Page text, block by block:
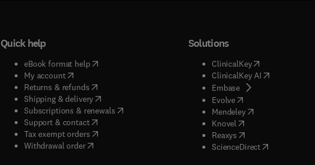
Quick help
eBook format help( opens in new tab/window
My account( opens in new tab/window
Returns & refunds( opens in new tab/window
Shipping & delivery(opens in new tab/window
Subscriptions & renewals( opens in new tab/window
)
Support & contact( opens in new tab/window
Tax exempt orders( opens in new tab/window
Withdrawal order
Solutions
ClinicalKey(opens in new
ClinicalKey AI( opens in new
Embase( opens in new tab/
Evolve( opens in new tab/
Mendeley( opens in new tab/
Knovel opens in new tab/
Reaxys opens in new tab/
ScienceDirect( opens in new